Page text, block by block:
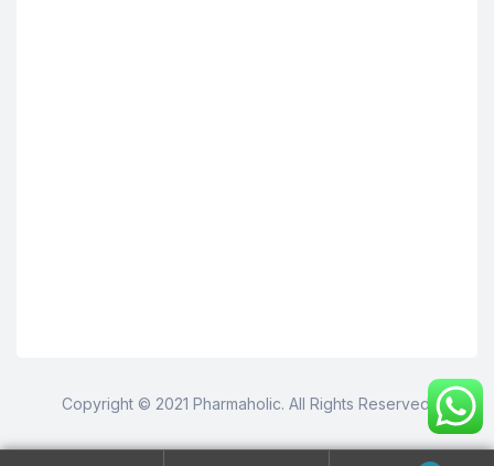
Copyright © 2021 Pharmaholic. All Rights Reserved.